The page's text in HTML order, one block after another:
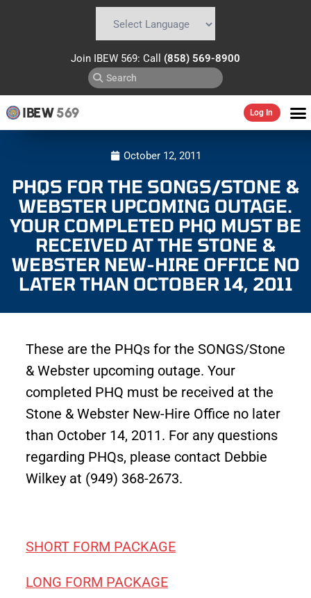
Join IBEW 569: Call (858) 569-8900
IBEW569 Log In
October 12, 2011
PHQS FOR THE SONGS/STONE &
WEBSTER UPCOMING OUTAGE.
YOUR COMPLETED PHQ MUST BE
RECEIVED AT THE STONE &
WEBSTER NEW-HIRE OFFICE NO
LATER THAN OCTOBER 14, 2011
These are the PHQs for the SONGS/Stone
& Webster upcoming outage. Your
completed PHQ must be received at the
Stone & Webster New-Hire Office no later
than October 14, 2011. For any questions
regarding PHQs, please contact Debbie
Wilkey at (949) 368-2673.
SHORT FORM PACKAGE
LONG FORM PACKAGE